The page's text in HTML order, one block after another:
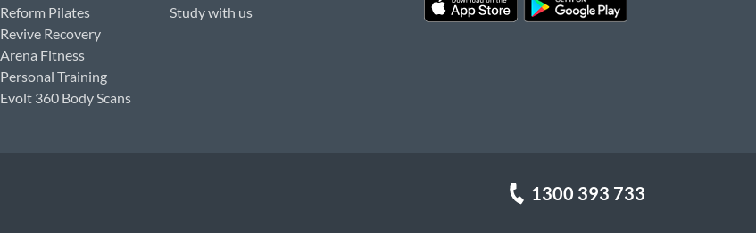
Reform Pilates
Revive Recovery
Arena Fitness
Personal Training
Evolt 360 Body Scans
Study with us
1300 393 733